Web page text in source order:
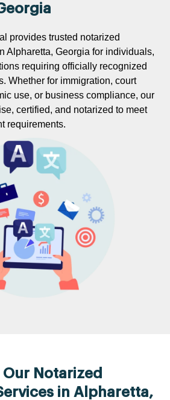
provides trusted notarized
Alpharetta, Georgia for individuals,
requiring officially recognized
Whether for immigration, court
use, or business compliance, our
certified, and notarized to meet
requirements.
Notarized
in Alpharetta,